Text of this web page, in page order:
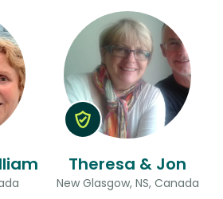
Theresa & Jon
New Glasgow, NS, Canada